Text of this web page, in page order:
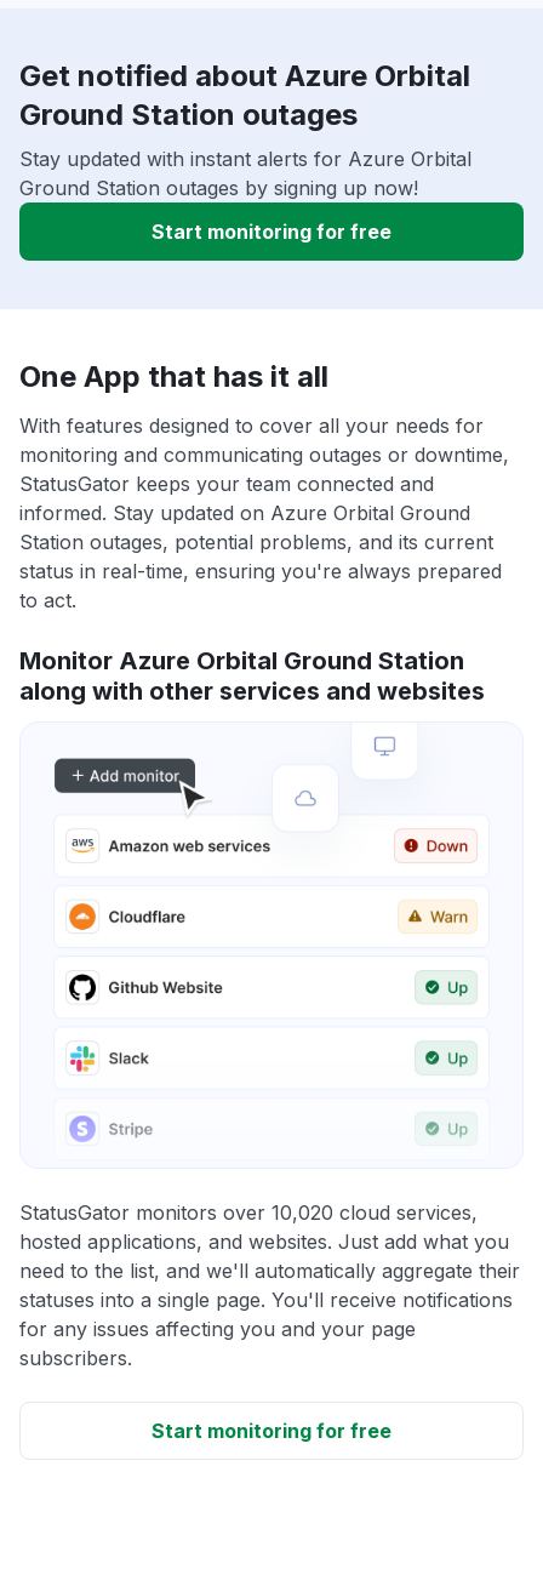
Get notified about Azure Orbital
Ground Station outages
Stay updated with instant alerts for Azure Orbital
Ground Station outages by signing up now!
Start monitoring for free
One App that has it all
With features designed to cover all your needs for
monitoring and communicating outages or downtime,
StatusGator keeps your team connected and
informed. Stay updated on Azure Orbital Ground
Station outages, potential problems, and its current
status in real-time, ensuring you're always prepared
to act.
Monitor Azure Orbital Ground Station
along with other services and websites
StatusGator monitors over 10,020 cloud services,
hosted applications, and websites. Just add what you
need to the list, and we'll automatically aggregate their
statuses into a single page. You'll receive notifications
for any issues affecting you and your page
subscribers.
Start monitoring for free